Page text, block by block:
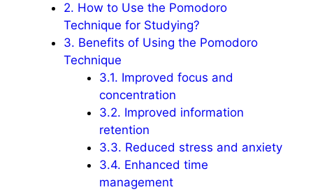
2. How to Use the Pomodoro
Technique for Studying?
3. Benefits of Using the Pomodoro
Technique
3.1. Improved focus and
concentration
3.2. Improved information
retention
3.3. Reduced stress and anxiety
3.4. Enhanced time
management